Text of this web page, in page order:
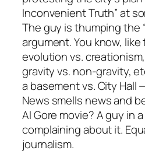
Inconvenient Truth” at
The guy is thumping the
argument. You know,
evolution vs.
gravity vs. non-gravity,
a basement vs. City Hall
News smells news and
Al Gore movie? A guy in
complaining about it.
journalism.